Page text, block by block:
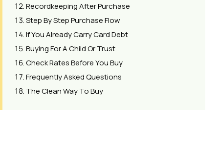
Recordkeeping After Purchase
Step By Step Purchase Flow
If You Already Carry Card Debt
Buying For A Child Or Trust
Check Rates Before You Buy
Frequently Asked Questions
The Clean Way To Buy